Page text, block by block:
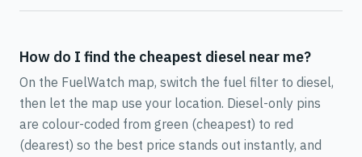
How do I find the cheapest diesel near me?
On the FuelWatch map, switch the fuel filter to diesel,
then let the map use your location. Diesel-only pins
are colour-coded from green (cheapest) to red
(dearest) so the best price stands out instantly, and